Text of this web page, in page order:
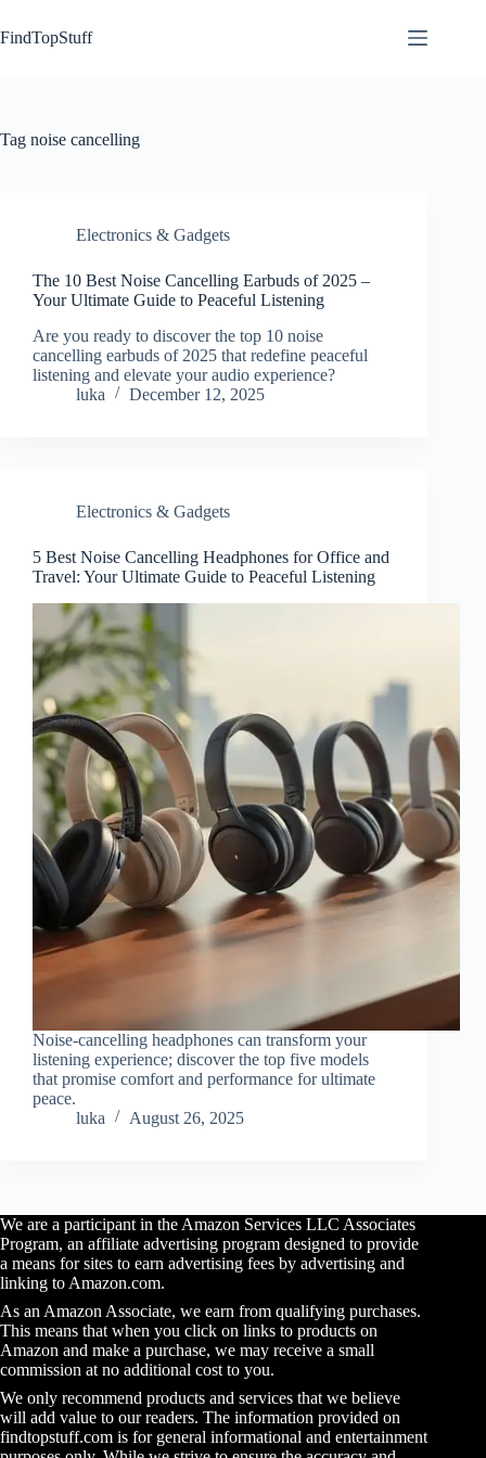
to
content
FindTopStuff
Tag noise cancelling
Electronics & Gadgets
The 10 Best Noise Cancelling Earbuds of 2025 –
Your Ultimate Guide to Peaceful Listening
Are you ready to discover the top 10 noise
cancelling earbuds of 2025 that redefine peaceful
listening and elevate your audio experience?
luka
December 12, 2025
Electronics & Gadgets
5 Best Noise Cancelling Headphones for Office and
Travel: Your Ultimate Guide to Peaceful Listening
Noise-cancelling headphones can transform your
listening experience; discover the top five models
that promise comfort and performance for ultimate
peace.
luka
August 26, 2025
We are a participant in the Amazon Services LLC Associates
Program, an affiliate advertising program designed to provide
a means for sites to earn advertising fees by advertising and
linking to Amazon.com.
As an Amazon Associate, we earn from qualifying purchases.
This means that when you click on links to products on
Amazon and make a purchase, we may receive a small
commission at no additional cost to you.
We only recommend products and services that we believe
will add value to our readers. The information provided on
findtopstuff.com is for general informational and entertainment